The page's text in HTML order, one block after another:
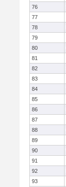
76
77
78
79
80
81
82
83
84
85
86
87
88
89
90
91
92
93